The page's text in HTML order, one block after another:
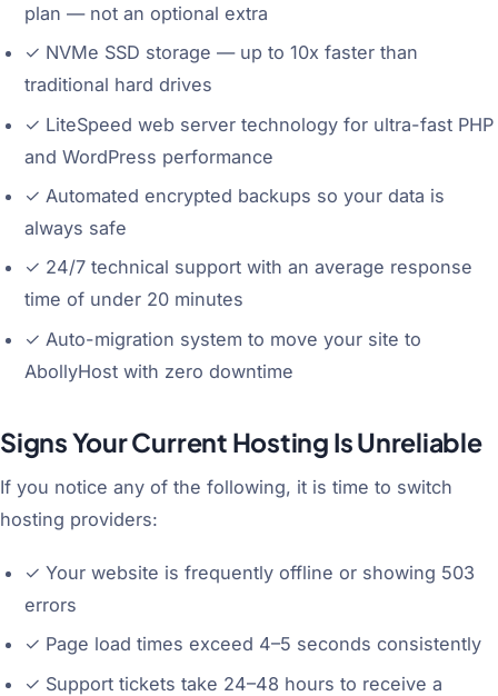
plan — not an optional extra
✓ NVMe SSD storage — up to 10x faster than
traditional hard drives
✓ LiteSpeed web server technology for ultra-fast PHP
and WordPress performance
✓ Automated encrypted backups so your data is
always safe
✓ 24/7 technical support with an average response
time of under 20 minutes
✓ Auto-migration system to move your site to
AbollyHost with zero downtime
Signs Your Current Hosting Is Unreliable
If you notice any of the following, it is time to switch
hosting providers:
✓ Your website is frequently offline or showing 503
errors
✓ Page load times exceed 4–5 seconds consistently
✓ Support tickets take 24–48 hours to receive a